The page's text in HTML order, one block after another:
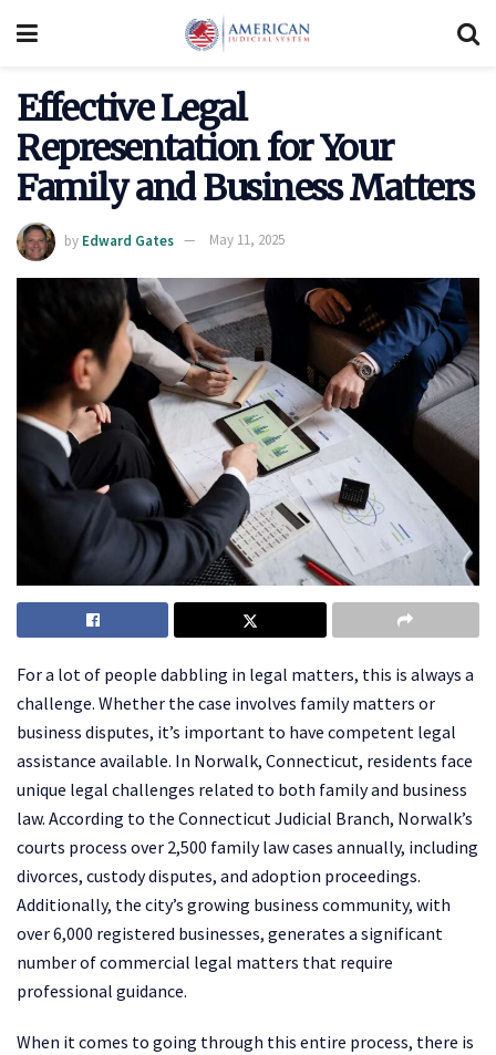
Effective Legal
Representation for Your
Family and Business Matters
by Edward Gates May 11, 2025
For a lot of people dabbling in legal matters, this is always a
challenge. Whether the case involves family matters or
business disputes, it’s important to have competent legal
assistance available. In Norwalk, Connecticut, residents face
unique legal challenges related to both family and business
law. According to the Connecticut Judicial Branch, Norwalk’s
courts process over 2,500 family law cases annually, including
divorces, custody disputes, and adoption proceedings.
Additionally, the city’s growing business community, with
over 6,000 registered businesses, generates a significant
number of commercial legal matters that require
professional guidance.
When it comes to going through this entire process, there is